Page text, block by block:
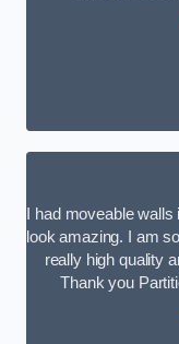
I had moveable
look amazing. I am
really high quality
Thank you